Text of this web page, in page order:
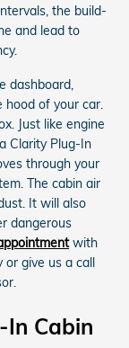
the build-
and lead to
dashboard,
hood of your car.
Just like engine
Clarity Plug-In
through your
The cabin air
It will also
dangerous
with
or give us a call
In Cabin